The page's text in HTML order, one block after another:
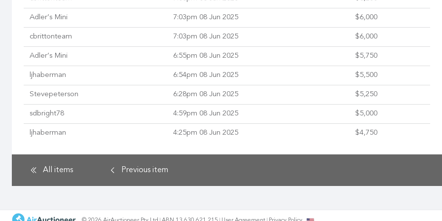
Adler’s Mini 7:03pm 08 Jun 2025 $6,000
cbrittonteam 7:03pm 08 Jun 2025 $6,000
Adler’s Mini 6:55pm 08 Jun 2025 $5,750
ljhaberman 6:54pm 08 Jun 2025 $5,500
Stevepeterson 6:28pm 08 Jun 2025 $5,250
sdbright78 4:59pm 08 Jun 2025 $5,000
ljhaberman 4:25pm 08 Jun 2025 $4,750
All items Previous item